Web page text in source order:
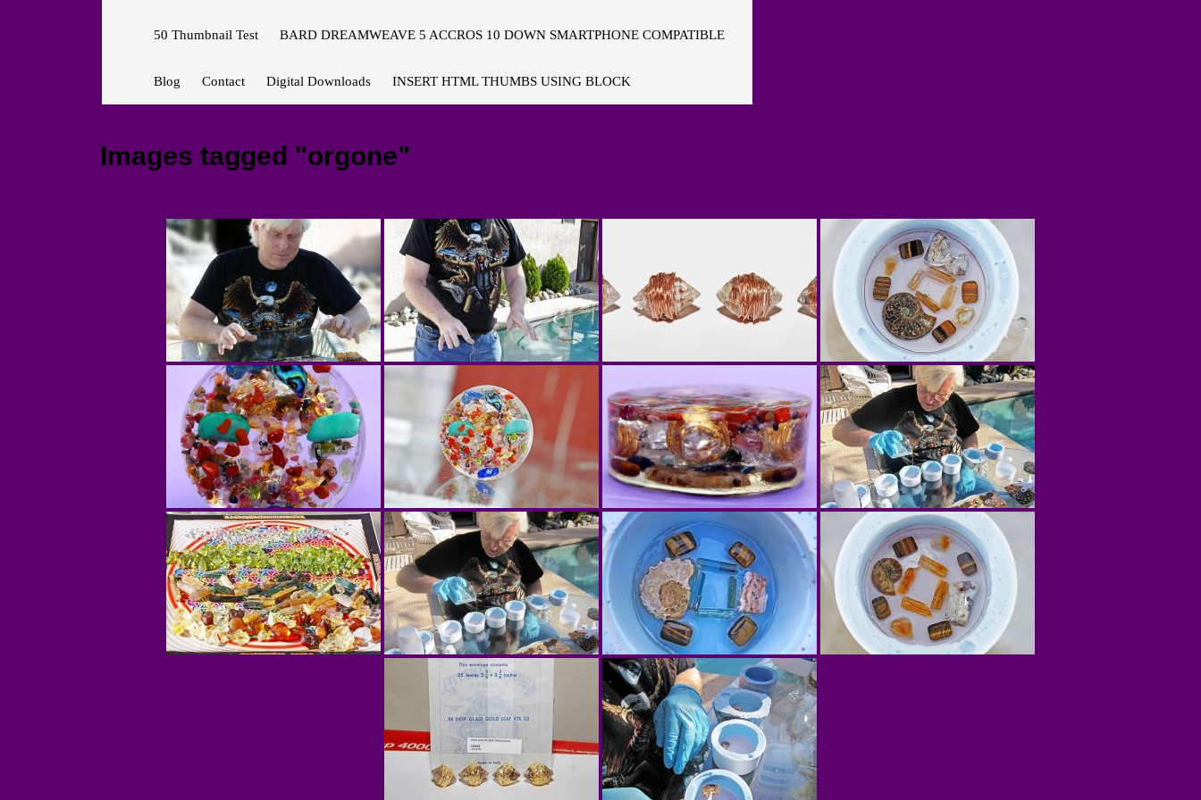
50 Thumbnail Test BARD DREAMWEAVE 5 ACCROS 10 DOWN SMARTPHONE COMPATIBLE
Blog Contact Digital Downloads INSERT HTML THUMBS USING BLOCK
Images tagged "orgone"